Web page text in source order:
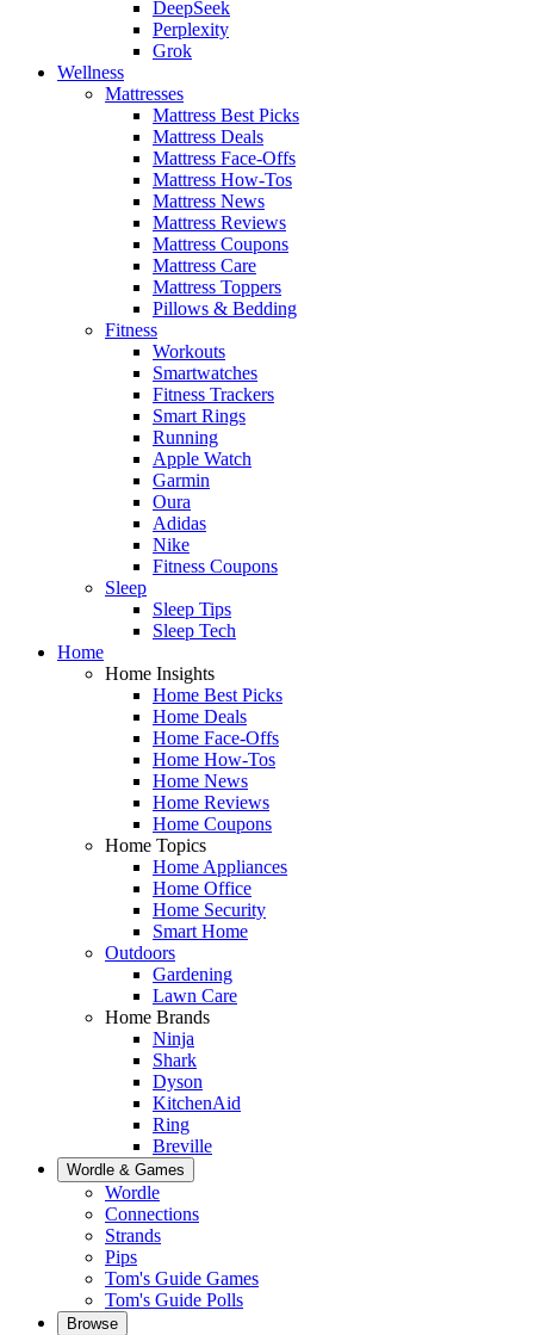
DeepSeek
Perplexity
Grok
Wellness
Mattresses
Mattress Best Picks
Mattress Deals
Mattress Face-Offs
Mattress How-Tos
Mattress News
Mattress Reviews
Mattress Coupons
Mattress Care
Mattress Toppers
Pillows & Bedding
Fitness
Workouts
Smartwatches
Fitness Trackers
Smart Rings
Running
Apple Watch
Garmin
Oura
Adidas
Nike
Fitness Coupons
Sleep
Sleep Tips
Sleep Tech
Home
Home Insights
Home Best Picks
Home Deals
Home Face-Offs
Home How-Tos
Home News
Home Reviews
Home Coupons
Home Topics
Home Appliances
Home Office
Home Security
Smart Home
Outdoors
Gardening
Lawn Care
Home Brands
Ninja
Shark
Dyson
KitchenAid
Ring
Breville
Wordle & Games
Wordle
Connections
Strands
Pips
Tom's Guide Games
Tom's Guide Polls
Browse